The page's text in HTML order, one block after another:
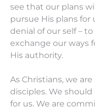
see that our plans
pursue His plans for
denial of our self –
exchange our ways
His authority.
As Christians, we
disciples. We
for us. We are